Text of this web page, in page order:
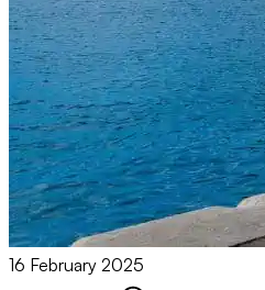
16 February 2025